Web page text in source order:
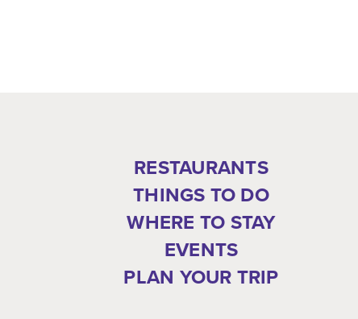
RESTAURANTS
THINGS TO DO
WHERE TO STAY
EVENTS
PLAN YOUR TRIP